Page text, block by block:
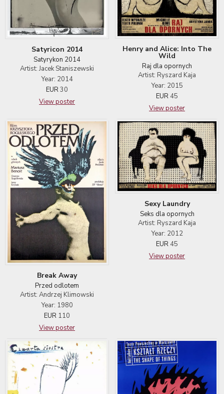
Satyricon 2014
Satyrykon 2014
Artist: Jacek Staniszewski
Year: 2014
EUR30
View poster
Henry and Alice: Into The
Wild
Raj dla opornych
Artist: Ryszard Kaja
Year: 2015
EUR 45
View poster
Break Away
Przed odlotem
Artist: Andrzej Klimowski
Year: 1980
EUR 110
View poster
Sexy Laundry
Seks dla opornych
Artist: Ryszard Kaja
Year: 2012
EUR 45
View poster